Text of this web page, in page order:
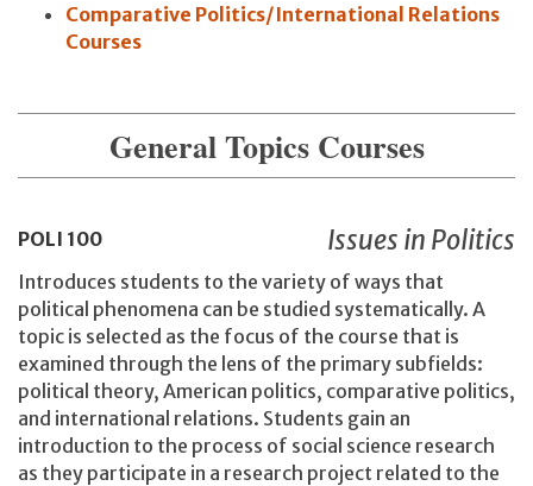
Comparative Politics/International Relations
Courses
General Topics Courses
POLI 100 Issues in Politics
Introduces students to the variety of ways that
political phenomena can be studied systematically. A
topic is selected as the focus of the course that is
examined through the lens of the primary subfields:
political theory, American politics, comparative politics,
and international relations. Students gain an
introduction to the process of social science research
as they participate in a research project related to the